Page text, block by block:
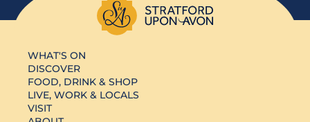
WHAT'S ON
DISCOVER
FOOD, DRINK & SHOP
LIVE, WORK & LOCALS
VISIT